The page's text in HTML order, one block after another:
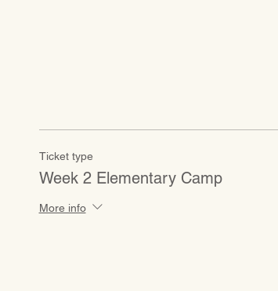
Ticket type
Week 2 Elementary Camp
More info